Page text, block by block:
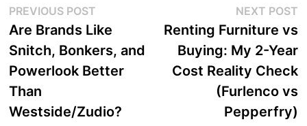
Post
navigation
PREVIOUS POSTPrevious
post:
Are Brands Like
Snitch, Bonkers, and
Powerlook Better
Than
Westside/Zudio?
NEXT POST
Renting Furniture vs
Buying: My 2-Year
Cost Reality Check
(Furlenco vs
Pepperfry)